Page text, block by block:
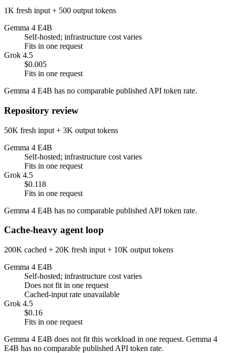
1K fresh input + 500 output tokens
Gemma 4 E4B
Self-hosted; infrastructure cost varies
Fits in one request
Grok 4.5
$0.005
Fits in one request
Gemma 4 E4B has no comparable published API token rate.
Repository review
50K fresh input + 3K output tokens
Gemma 4 E4B
Self-hosted; infrastructure cost varies
Fits in one request
Grok 4.5
$0.118
Fits in one request
Gemma 4 E4B has no comparable published API token rate.
Cache-heavy agent loop
200K cached + 20K fresh input + 10K output tokens
Gemma 4 E4B
Self-hosted; infrastructure cost varies
Does not fit in one request
Cached-input rate unavailable
Grok 4.5
$0.16
Fits in one request
Gemma 4 E4B does not fit this workload in one request. Gemma 4
E4B has no comparable published API token rate.